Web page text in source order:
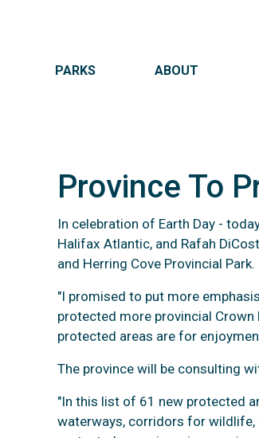
MAIN NAVIGATION
PARKS ABOUT
Province To
In celebration of Earth Day -
Halifax Atlantic, and Rafah
and Herring Cove Provincial Park.
"I promised to put more
protected more provincial
protected areas are for
The province will be consulting
"In this list of 61 new protected
waterways, corridors for wildlife,